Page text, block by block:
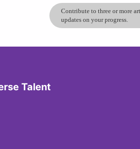
Contribute to three or more
updates on your progress.
Talent